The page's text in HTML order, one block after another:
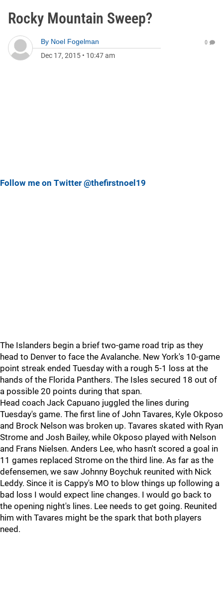
Rocky Mountain Sweep?
By Noel Fogelman
Dec 17, 2015 • 10:47 am
0
Follow me on Twitter @thefirstnoel19
The Islanders begin a brief two-game road trip as they
head to Denver to face the Avalanche. New York's 10-game
point streak ended Tuesday with a rough 5-1 loss at the
hands of the Florida Panthers. The Isles secured 18 out of
a possible 20 points during that span.
Head coach Jack Capuano juggled the lines during
Tuesday's game. The first line of John Tavares, Kyle Okposo
and Brock Nelson was broken up. Tavares skated with Ryan
Strome and Josh Bailey, while Okposo played with Nelson
and Frans Nielsen. Anders Lee, who hasn't scored a goal in
11 games replaced Strome on the third line. As far as the
defensemen, we saw Johnny Boychuk reunited with Nick
Leddy. Since it is Cappy's MO to blow things up following a
bad loss I would expect line changes. I would go back to
the opening night's lines. Lee needs to get going. Reunited
him with Tavares might be the spark that both players
need.